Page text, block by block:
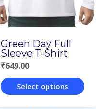
be
chosen
the
product
page
Green Day Full
Sleeve T-Shirt
₹649.00
Select options